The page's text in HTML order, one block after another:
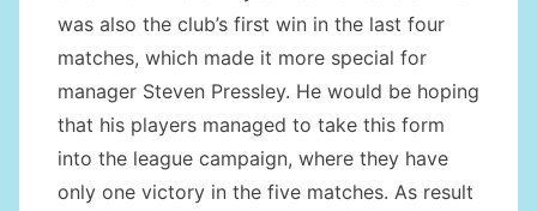
was also the club’s first win in the last four
matches, which made it more special for
manager Steven Pressley. He would be hoping
that his players managed to take this form
into the league campaign, where they have
only one victory in the five matches. As result